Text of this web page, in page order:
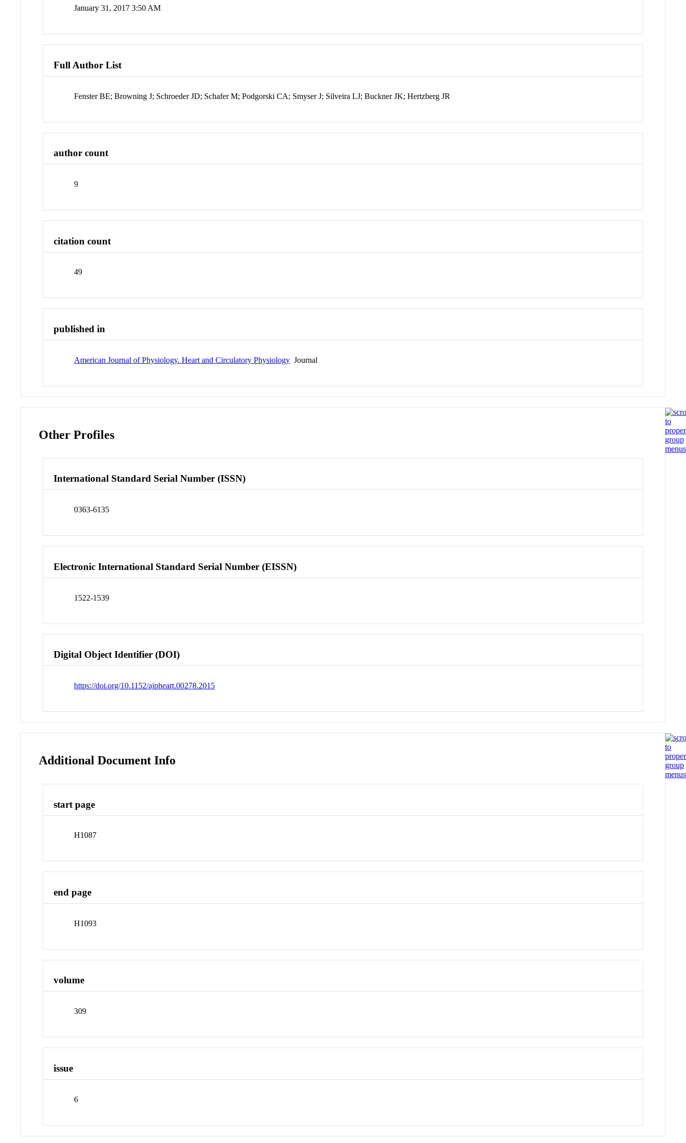
January 31, 2017 3:50 AM
Full Author List
Fenster BE; Browning J; Schroeder JD; Schafer M; Podgorski CA; Smyser J; Silveira LJ; Buckner JK; Hertzberg JR
author count
9
citation count
49
published in
American Journal of Physiology. Heart and Circulatory Physiology Journal
Other Profiles
International Standard Serial Number (ISSN)
0363-6135
Electronic International Standard Serial Number (EISSN)
1522-1539
Digital Object Identifier (DOI)
https://doi.org/10.1152/ajpheart.00278.2015
Additional Document Info
start page
H1087
end page
H1093
volume
309
issue
6